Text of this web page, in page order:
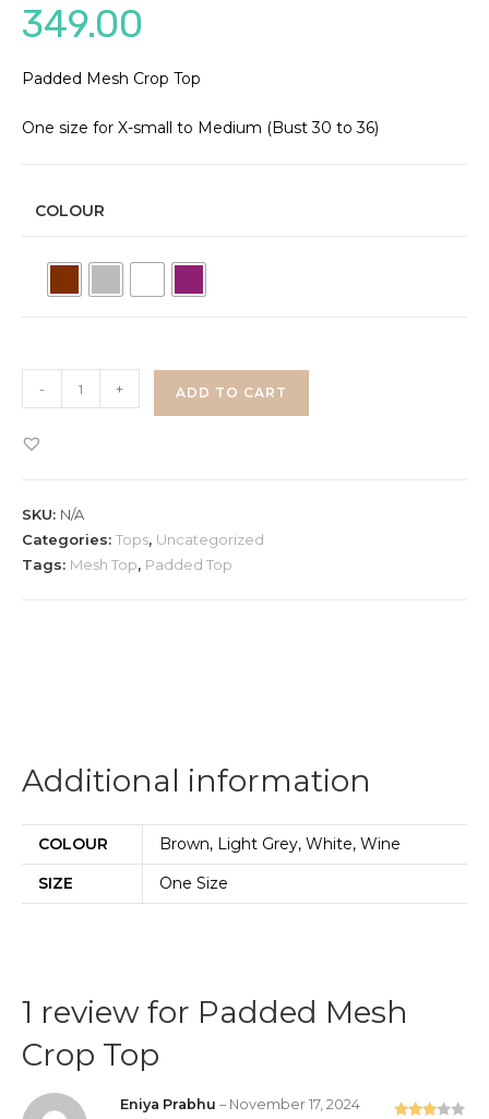
3.00
out of 5
on
rating
349.00
Padded Mesh Crop Top
One size for X-small to Medium (Bust 30 to 36)
COLOUR
Padded
Mesh
Crop
- + ADD TO CART
SKU: N/A
Categories: Tops, Uncategorized
Tags: Mesh Top, Padded Top
Additional information
COLOUR
Brown, Light Grey, White, Wine
SIZE
One Size
1 review for Padded Mesh
Crop Top
Eniya Prabhu – November 17, 2024